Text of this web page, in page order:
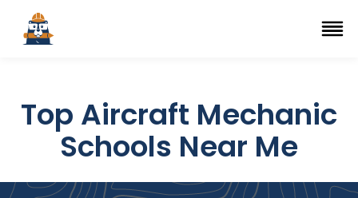
Top Trade Schools
Navigation Menu
Top Aircraft Mechanic
Schools Near Me